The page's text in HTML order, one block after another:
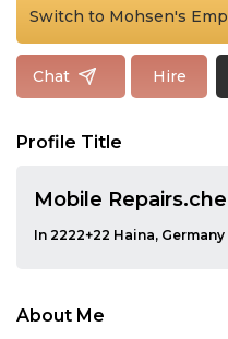
Switch to Mohsen's
Chat Hire
Profile Title
Mobile
In 2222+22 Haina, Germany
About Me